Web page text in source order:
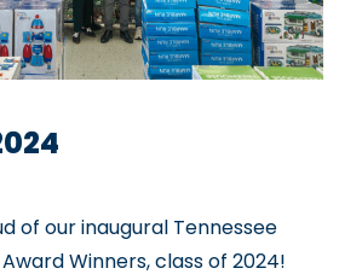
of our inaugural Tennessee
Winners, class of 2024!